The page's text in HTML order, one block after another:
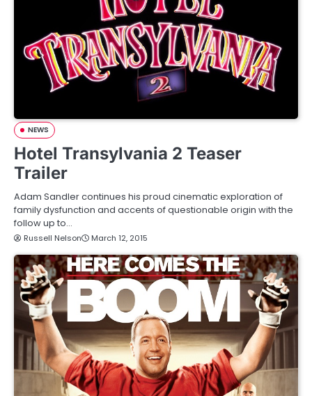
NEWS
Hotel Transylvania 2 Teaser
Trailer
Adam Sandler continues his proud cinematic exploration of
family dysfunction and accents of questionable origin with the
follow up to…
Russell Nelson March 12, 2015